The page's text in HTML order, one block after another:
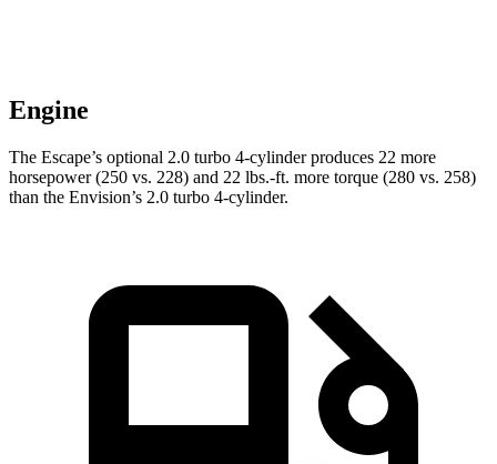
Engine
The Escape’s optional 2.0 turbo 4-cylinder produces 22 more
horsepower (250 vs. 228) and 22 lbs.-ft. more torque (280 vs. 258)
than the Envision’s 2.0 turbo 4-cylinder.